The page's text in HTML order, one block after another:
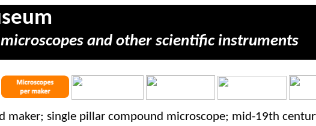
and other scientific instruments
maker; single pillar compound microscope; mid-19th